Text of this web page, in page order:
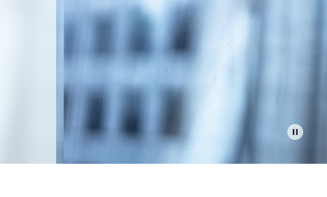
Report
Business Decision Maker Survey